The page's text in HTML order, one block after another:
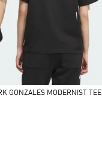
GONZALES MODERNIST TEE